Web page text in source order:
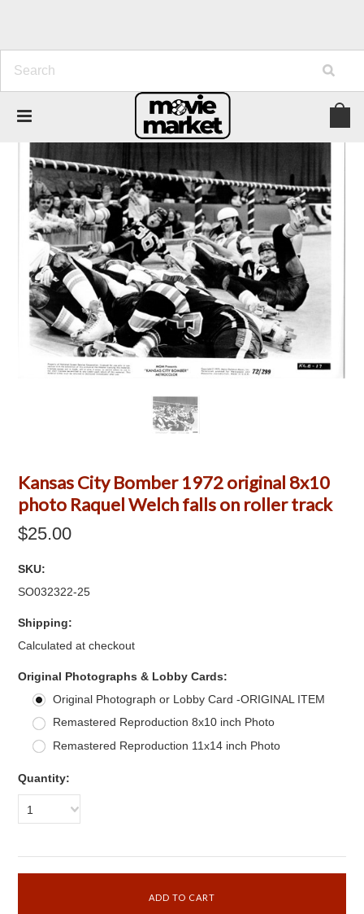
Kansas City Bomber 1972 original 8x10
photo Raquel Welch falls on roller track
$25.00
SKU:
SO032322-25
Shipping:
Calculated at checkout
Original Photographs & Lobby Cards:
Original Photograph or Lobby Card -ORIGINAL ITEM
Remastered Reproduction 8x10 inch Photo
Remastered Reproduction 11x14 inch Photo
Quantity:
1